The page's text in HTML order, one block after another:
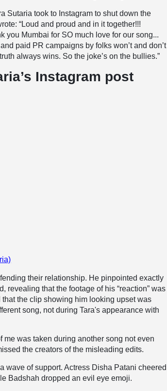
Sutaria took to Instagram to shut down the
“Loud and proud and in it together!!!
you Mumbai for SO much love for our song...
paid PR campaigns by folks won’t and don’t
always wins. So the joke’s on the bullies.”
Instagram post
their relationship. He pinpointed exactly
revealing that the footage of his “reaction” was
the clip showing him looking upset was
song, not during Tara's appearance with
me was taken during another song not even
the creators of the misleading edits.
wave of support. Actress Disha Patani cheered
Badshah dropped an evil eye emoji.